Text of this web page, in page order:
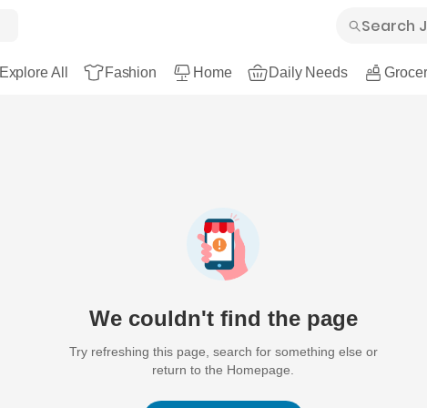
Explore All Fashion Home Daily Needs
We couldn't find the page
Try refreshing this page, search for something else or
return to the Homepage.